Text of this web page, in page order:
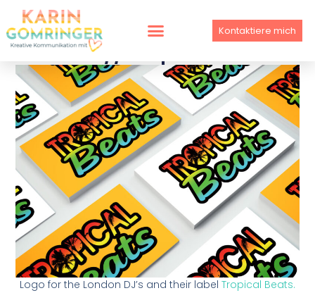
Skip
to
content
Kontaktiere mich
LOGO // Tropical Beats
Logo for the London DJ’s and their label Tropical Beats.